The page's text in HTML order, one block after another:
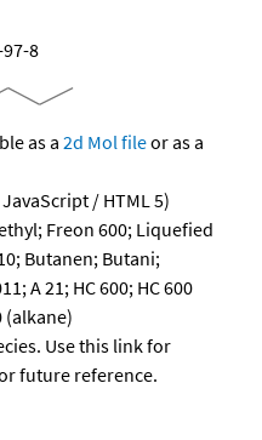
8
as a 2d Mol fileor as a
/ HTML 5)
Freon 600; Liquefied
Butanen; Butani;
A 21; HC 600; HC 600
(alkane)
Use this link for
future reference.